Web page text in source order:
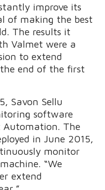
improve its
of making the best
The results it
Valmet were a
to extend
end of the first
Savon Sellu
software
The
in June 2015,
monitor
“We
extend